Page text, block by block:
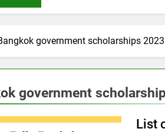
government scholarships 2023
government
List